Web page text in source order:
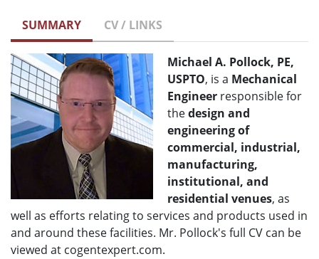
SUMMARY CV / LINKS
Michael A. Pollock, PE,
USPTO, is a Mechanical
Engineer responsible for
thedesign and
engineering of
commercial, industrial,
manufacturing,
institutional, and
residential venues, as
well as efforts relating to services and products used in
and around these facilities. Mr. Pollock's full CV can be
viewed at cogentexpert.com.